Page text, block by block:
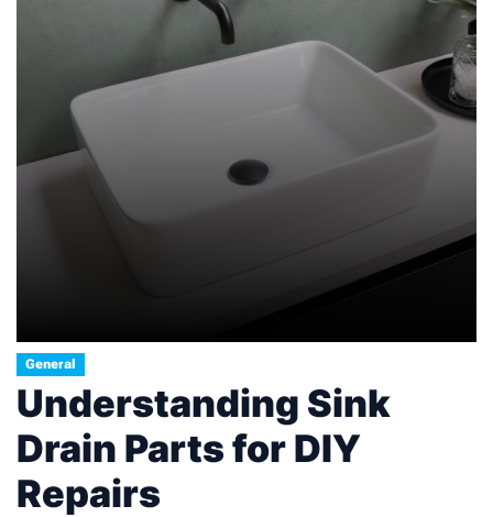
General
Understanding Sink
Drain Parts for DIY
Repairs